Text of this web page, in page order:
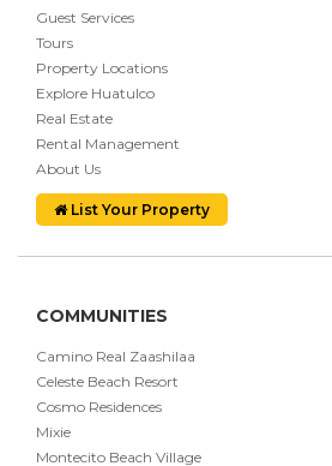
Guest Services
Tours
Property Locations
Explore Huatulco
Real Estate
Rental Management
About Us
List Your Property
COMMUNITIES
Camino Real Zaashilaa
Celeste Beach Resort
Cosmo Residences
Mixie
Montecito Beach Village